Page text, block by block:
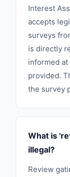
Interest
accepts
surveys
is directly
informed
provided.
the survey
What is
illegal?
Review